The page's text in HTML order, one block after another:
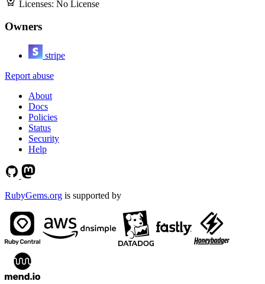
Licenses: No License
Owners
stripe
Report abuse
About
Docs
Policies
Status
Security
Help
RubyGems.org is supported by